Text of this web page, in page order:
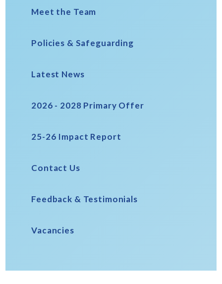
Meet the Team
Policies & Safeguarding
Latest News
2026 - 2028 Primary Offer
25-26 Impact Report
Contact Us
Feedback & Testimonials
Vacancies